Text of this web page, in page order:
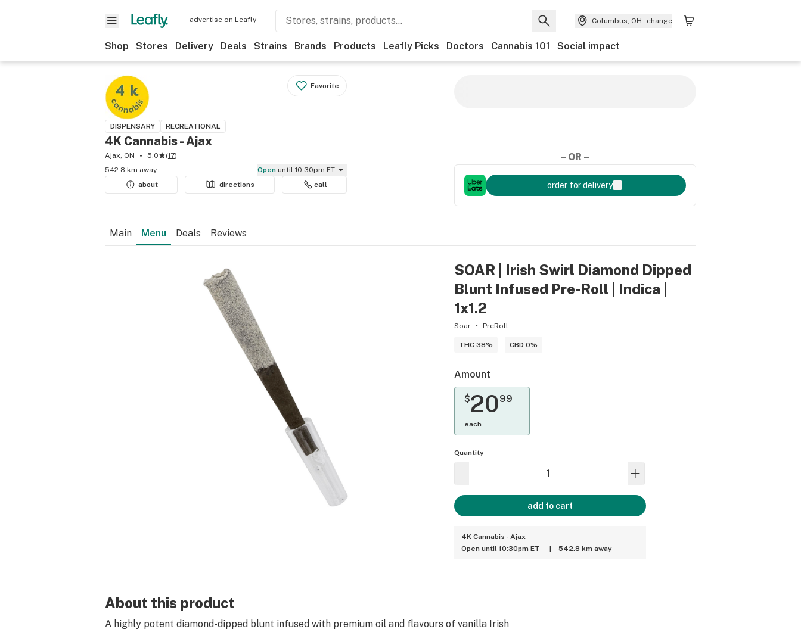
advertise on Leafly Columbus, OH change
Shop Stores Delivery Deals Strains Brands Products Leafly Picks Doctors Cannabis 101 Social impact
Favorite
DISPENSARY RECREATIONAL
4K Cannabis - Ajax
Ajax, ON 5.0 (17)
542.8 km away
Open until 10:30pm ET
about
directions call
– OR –
order for delivery
Main Menu Deals Reviews
SOAR | Irish Swirl Diamond Dipped
Blunt Infused Pre-Roll | Indica |
1x1.2
Soar PreRoll
THC 38% CBD 0%
Amount
$2099
each
Quantity
add to cart
4K Cannabis - Ajax
Open until 10:30pm ET
542.8 km away
About this product
A highly potent diamond-dipped blunt infused with premium oil and flavours of vanilla Irish